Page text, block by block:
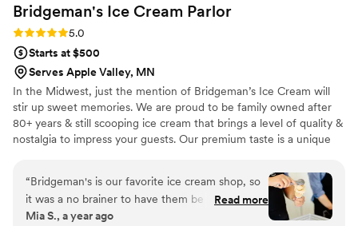
Bridgeman's Ice Cream Parlor
Rating: 5.0 (2 reviews)
5.0
Starts at $500
Serves Apple Valley, MN
In the Midwest, just the mention of Bridgeman’s Ice Cream will
stir up sweet memories. We are proud to be family owned after
80+ years & still scooping ice cream that brings a level of quality &
nostalgia to impress your guests. Our premium taste is a unique
stations allow us to serve custom treats to each of your guests
while keeping everything fully stocked & clean. Packages start at
$4.49-$8.99/person & are all inclusive! We currently service the
Twin Cities (within 30 miles of St. Paul).
“Bridgeman's is our favorite ice cream shop, so
it was a no brainer to have them be apart of our
wedding! They were so easy to work with and
Read more
Mia S., a year ago